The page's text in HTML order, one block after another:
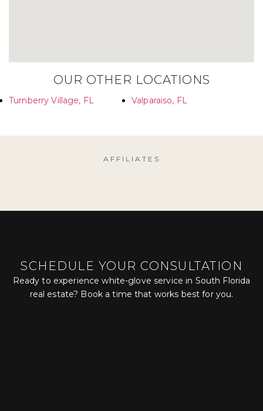
OUR OTHER LOCATIONS
Turnberry Village, FL Valparaiso, FL
AFFILIATES
SCHEDULE YOUR CONSULTATION
Ready to experience white-glove service in South Florida
real estate? Book a time that works best for you.